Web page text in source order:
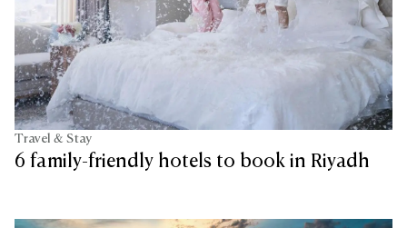
Travel & Stay
6 family-friendly hotels to book in Riyadh